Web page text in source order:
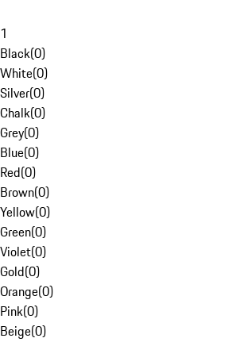
1
Black(0)
White(0)
Silver(0)
Chalk(0)
Grey(0)
Blue(0)
Red(0)
Brown(0)
Yellow(0)
Green(0)
Violet(0)
Gold(0)
Orange(0)
Pink(0)
Beige(0)